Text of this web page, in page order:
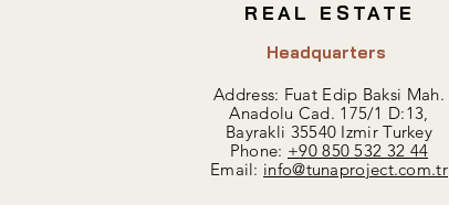
REAL ESTATE
Headquarters
Address: Fuat Edip Baksi Mah.
Anadolu Cad. 175/1 D:13,
Bayrakli 35540 Izmir Turkey
Phone: +90 850 532 32 44
Email: info@tunaproject.com.tr